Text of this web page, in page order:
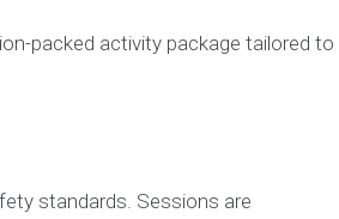
packed activity package tailored to
standards. Sessions are